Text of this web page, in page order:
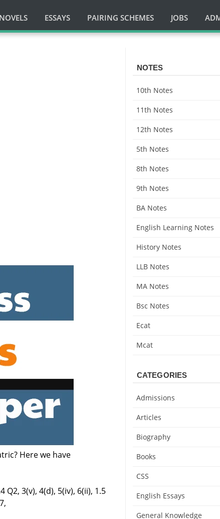
NOVELS ESSAYS PAIRING SCHEMES JOBS
Here we have
Q2, 3(v), 4(d), 5(iv), 6(ii), 1.5
NOTES
10th Notes
11th Notes
12th Notes
5th Notes
8th Notes
9th Notes
BA Notes
English Learning Notes
History Notes
LLB Notes
MA Notes
Bsc Notes
Ecat
Mcat
CATEGORIES
Admissions
Articles
Biography
Books
CSS
English Essays
General Knowledge